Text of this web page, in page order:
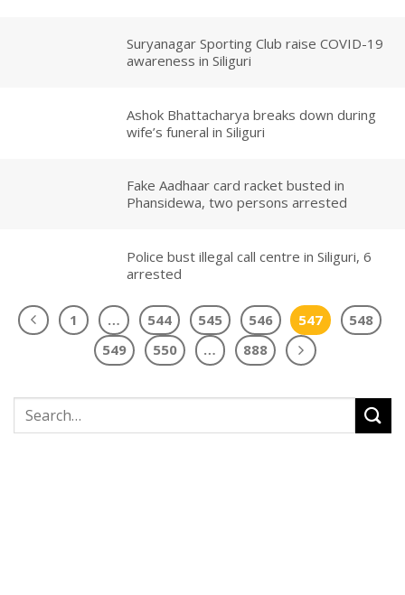
Suryanagar Sporting Club raise COVID-19
awareness in Siliguri
Ashok Bhattacharya breaks down during
wife’s funeral in Siliguri
Fake Aadhaar card racket busted in
Phansidewa, two persons arrested
Police bust illegal call centre in Siliguri, 6
arrested
1 … 544 545 546 547
548
549
550 … 888